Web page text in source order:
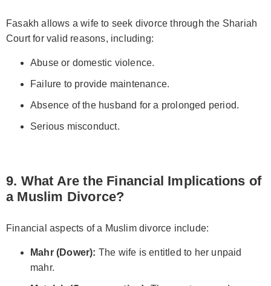
Fasakh allows a wife to seek divorce through the Shariah
Court for valid reasons, including:
Abuse or domestic violence.
Failure to provide maintenance.
Absence of the husband for a prolonged period.
Serious misconduct.
9. What Are the Financial Implications of
a Muslim Divorce?
Financial aspects of a Muslim divorce include:
Mahr (Dower): The wife is entitled to her unpaid
mahr.